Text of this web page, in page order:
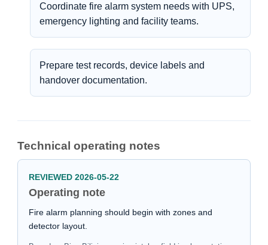
Coordinate fire alarm system needs with UPS,
emergency lighting and facility teams.
Prepare test records, device labels and
handover documentation.
Technical operating notes
REVIEWED 2026-05-22
Operating note
Fire alarm planning should begin with zones and
detector layout.